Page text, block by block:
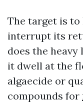
The target is
interrupt its
does the
it dwell at the
algaecide or
compounds for